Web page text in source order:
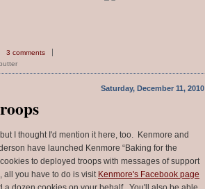
3 comments
Saturday, December 11, 2010
I thought I'd mention it here, too. Kenmore and
have launched Kenmore “Baking for the
to deployed troops with messages of support
all you have to do is visit Kenmore's Facebook page